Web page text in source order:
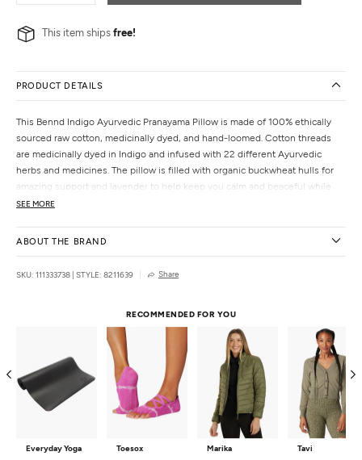
This item ships free!
PRODUCT DETAILS
This Bennd Indigo Ayurvedic Pranayama Pillow is made of 100% ethically
sourced raw cotton, medicinally dyed, and hand-loomed. Cotton threads
are medicinally dyed in Indigo and infused with 22 different Ayurvedic
herbs and medicines. The pillow is filled with organic buckwheat hulls for
amazing support and lavender to help keep you calm and peaceful while
stretching. Designed to support the spine, expand the chest and ribcage
Supports the lymphatic system
Combats infections like the cold and flu
Resonates with the Third Eye Chakra strengthening our intuition,
imagination, and increases our dream activity
Due to the handmade nature of these products, no two mats are alike
Details
SEE MORE
ABOUT THE BRAND
SKU: 111333738 STYLE: 8211639 Share
RECOMMENDED FOR YOU
Everyday Yoga
Toesox
Marika
Tavi